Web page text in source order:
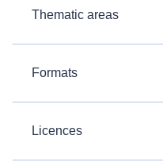
Thematic areas
Formats
Licences